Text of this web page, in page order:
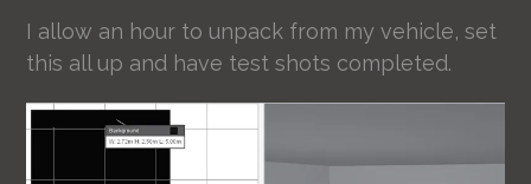
I allow an hour to unpack from my vehicle, set
this all up and have test shots completed.